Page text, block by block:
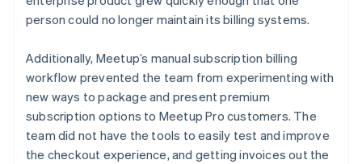
person could no longer maintain its billing systems.
Additionally, Meetup’s manual subscription billing
workflow prevented the team from experimenting with
new ways to package and present premium
subscription options to Meetup Pro customers. The
team did not have the tools to easily test and improve
the checkout experience, and getting invoices out the